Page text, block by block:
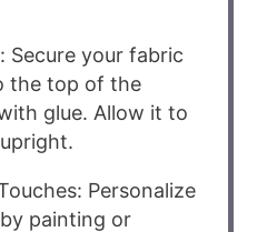
Secure your fabric
the top of the
glue. Allow it to
Personalize
painting or